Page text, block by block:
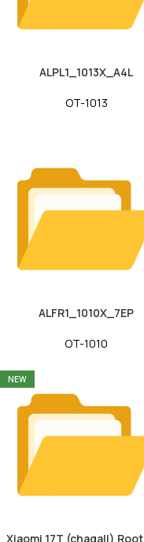
ALPL1_1013X_A4L
OT-1013
ALFR1_1010X_7EP
OT-1010
NEW
Xiaomi 17T (chagall)